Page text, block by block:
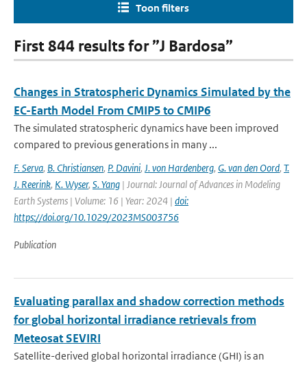
Toon filters
First 844 results for ”J Bardosa”
Changes in Stratospheric Dynamics Simulated by the
EC-Earth Model From CMIP5 to CMIP6
The simulated stratospheric dynamics have been improved
compared to previous generations in many ...
F. Serva, B. Christiansen, P. Davini, J. von Hardenberg, G. van den Oord, T.
J. Reerink, K. Wyser, S. Yang | Journal: Journal of Advances in Modeling
Earth Systems | Volume: 16 | Year: 2024 | doi:
https://doi.org/10.1029/2023MS003756
Publication
Evaluating parallax and shadow correction methods
for global horizontal irradiance retrievals from
Meteosat SEVIRI
Satellite-derived global horizontal irradiance (GHI) is an